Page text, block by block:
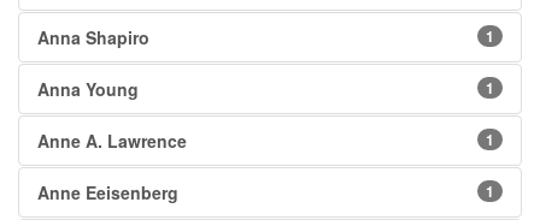
Anna Shapiro 1
Anna Young 1
Anne A. Lawrence 1
Anne Eeisenberg 1